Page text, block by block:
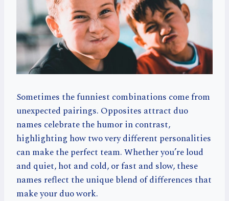
Sometimes the funniest combinations come from
unexpected pairings. Opposites attract duo
names celebrate the humor in contrast,
highlighting how two very different personalities
can make the perfect team. Whether you’re loud
and quiet, hot and cold, or fast and slow, these
names reflect the unique blend of differences that
make your duo work.